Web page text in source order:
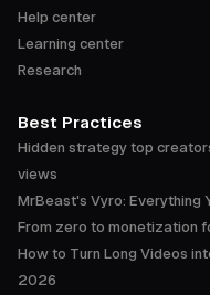
Help center
Learning center
Research
Best Practices
Hidden strategy top
views
MrBeast's Vyro: Everything
From zero to monetization
How to Turn Long Videos
2026